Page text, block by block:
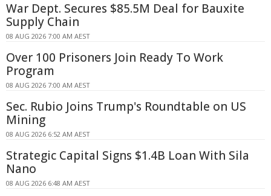
War Dept. Secures $85.5M Deal for Bauxite
Supply Chain
08 AUG 2026 7:00 AM AEST
Over 100 Prisoners Join Ready To Work
Program
08 AUG 2026 7:00 AM AEST
Sec. Rubio Joins Trump's Roundtable on US
Mining
08 AUG 2026 6:52 AM AEST
Strategic Capital Signs $1.4B Loan With Sila
Nano
08 AUG 2026 6:48 AM AEST